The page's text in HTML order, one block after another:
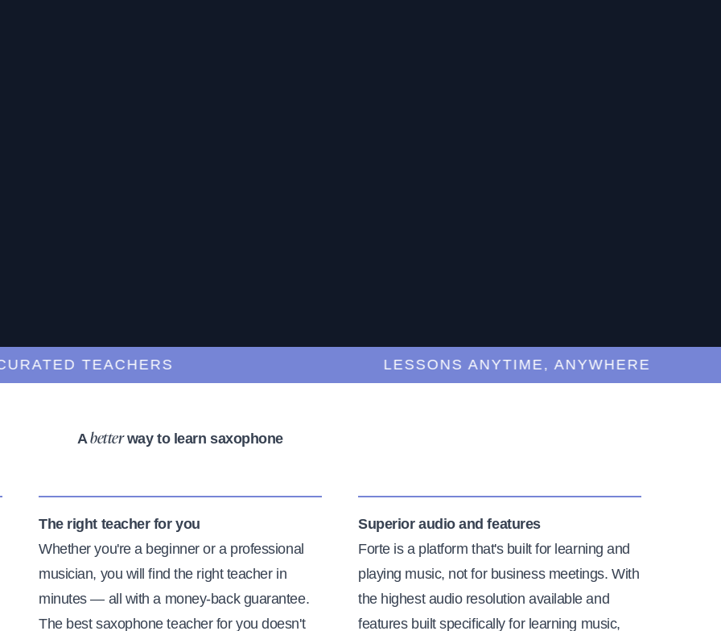
TEACHERS LESSONS ANYTIME, ANYWHERE
Abetterway to learn saxophone
The right teacher for you
Whether you're a beginner or a professional
musician, you will find the right teacher in
minutes — all with a money-back guarantee.
The best saxophone teacher for you doesn't
Superior audio and features
Forte is a platform that's built for learning and
playing music, not for business meetings. With
the highest audio resolution available and
features built specifically for learning music,